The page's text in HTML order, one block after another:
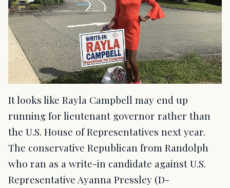
It looks like Rayla Campbell may end up
running for lieutenant governor rather than
the U.S. House of Representatives next year.
The conservative Republican from Randolph
who ran as a write-in candidate against U.S.
Representative Ayanna Pressley (D-